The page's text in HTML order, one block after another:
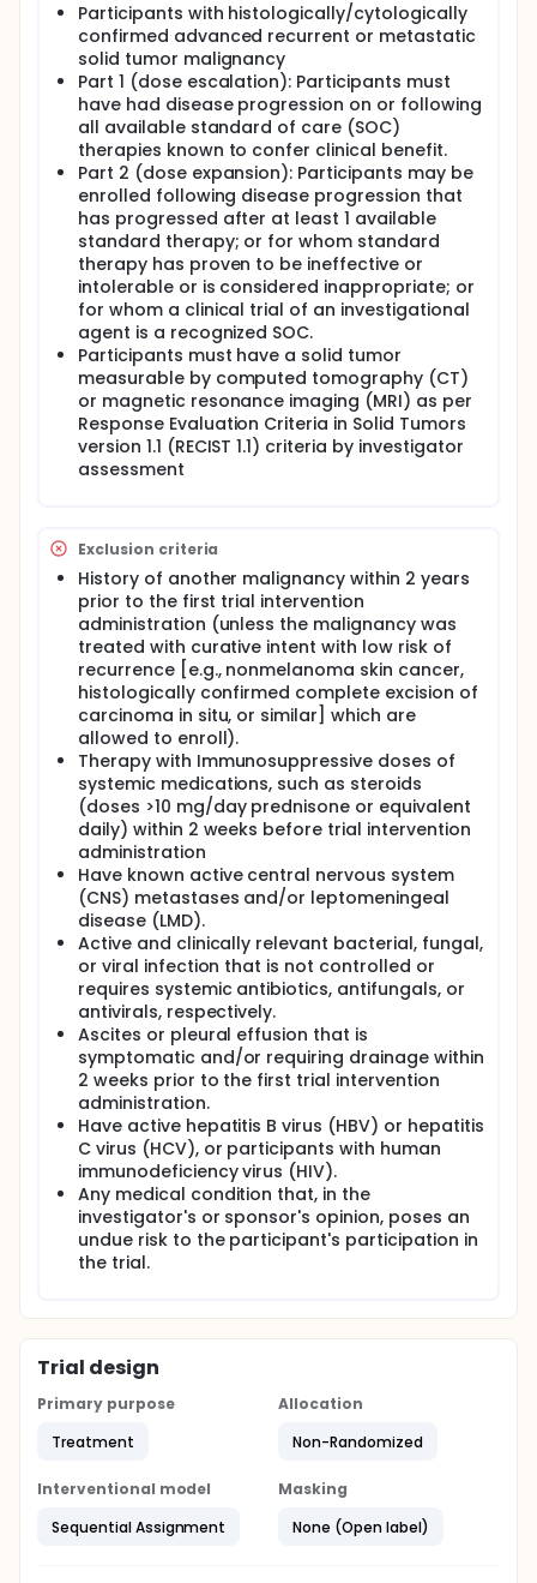
Participants with histologically/cytologically
confirmed advanced recurrent or metastatic
solid tumor malignancy
Part 1 (dose escalation): Participants must
have had disease progression on or following
all available standard of care (SOC)
therapies known to confer clinical benefit.
Part 2 (dose expansion): Participants may be
enrolled following disease progression that
has progressed after at least 1 available
standard therapy; or for whom standard
therapy has proven to be ineffective or
intolerable or is considered inappropriate; or
for whom a clinical trial of an investigational
agent is a recognized SOC.
Participants must have a solid tumor
measurable by computed tomography (CT)
or magnetic resonance imaging (MRI) as per
Response Evaluation Criteria in Solid Tumors
version 1.1 (RECIST 1.1) criteria by investigator
assessment
Exclusion criteria
History of another malignancy within 2 years
prior to the first trial intervention
administration (unless the malignancy was
treated with curative intent with low risk of
recurrence [e.g., nonmelanoma skin cancer,
histologically confirmed complete excision of
carcinoma in situ, or similar] which are
allowed to enroll).
Therapy with Immunosuppressive doses of
systemic medications, such as steroids
(doses >10 mg/day prednisone or equivalent
daily) within 2 weeks before trial intervention
administration
Have known active central nervous system
(CNS) metastases and/or leptomeningeal
disease (LMD).
Active and clinically relevant bacterial, fungal,
or viral infection that is not controlled or
requires systemic antibiotics, antifungals, or
antivirals, respectively.
Ascites or pleural effusion that is
symptomatic and/or requiring drainage within
2 weeks prior to the first trial intervention
administration.
Have active hepatitis B virus (HBV) or hepatitis
C virus (HCV), or participants with human
immunodeficiency virus (HIV).
Any medical condition that, in the
investigator's or sponsor's opinion, poses an
undue risk to the participant's participation in
the trial.
Trial design
Primary purpose
Treatment
Allocation
Non-Randomized
Interventional model
Sequential Assignment
Masking
None (Open label)